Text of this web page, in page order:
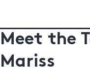
Meet the
Mariss